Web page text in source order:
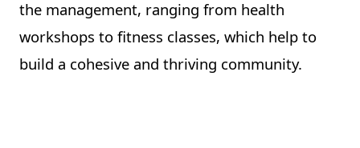
the management, ranging from health
workshops to fitness classes, which help to
build a cohesive and thriving community.